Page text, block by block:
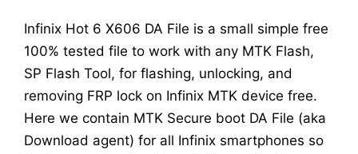
Infinix Hot 6 X606 DA File is a small simple free
100% tested file to work with any MTK Flash,
SP Flash Tool, for flashing, unlocking, and
removing FRP lock on Infinix MTK device free.
Here we contain MTK Secure boot DA File (aka
Download agent) for all Infinix smartphones so